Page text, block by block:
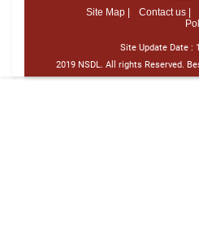
Site Map |
Contact us |
Site Update Date :
2019 NSDL. All rights Reserved.